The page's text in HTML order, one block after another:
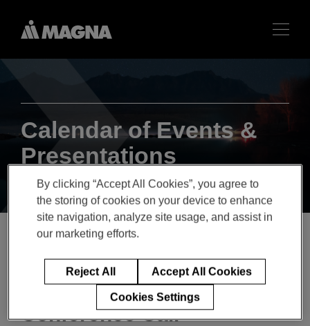
Enter
Calendar of Events &
Presentations
Q2 2022 Magna
International Inc. Earnings
Conference Call
By clicking “Accept All Cookies”, you agree to
the storing of cookies on your device to enhance
site navigation, analyze site usage, and assist in
our marketing efforts.
Reject All Accept All Cookies
Cookies Settings